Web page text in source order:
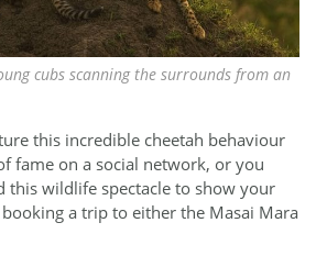
cubs scanning the surrounds from an
this incredible cheetah behaviour
fame on a social network, or you
this wildlife spectacle to show your
a trip to either the Masai Mara